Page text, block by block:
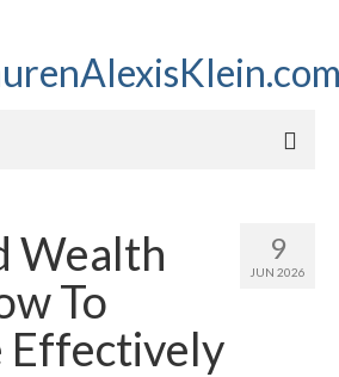
podcast
9
JUN 2026
Wealth
To
Effectively